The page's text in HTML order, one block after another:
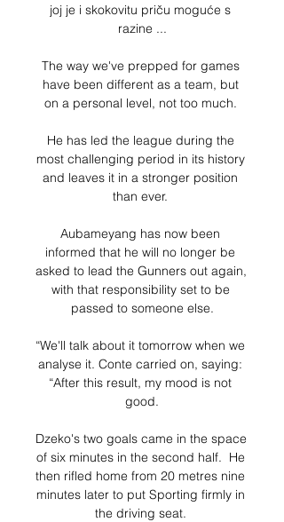
joj je i skokovitu priču moguće s
razine ...
The way we've prepped for games
have been different as a team, but
on a personal level, not too much.
He has led the league during the
most challenging period in its history
and leaves it in a stronger position
than ever.
Aubameyang has now been
informed that he will no longer be
asked to lead the Gunners out again,
with that responsibility set to be
passed to someone else.
“We'll talk about it tomorrow when we
analyse it. Conte carried on, saying:
“After this result, my mood is not
good.
Dzeko's two goals came in the space
of six minutes in the second half.  He
then rifled home from 20 metres nine
minutes later to put Sporting firmly in
the driving seat.